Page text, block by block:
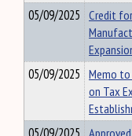
05/09/2025 Credit
05/09/2025 Memo to
on Tax